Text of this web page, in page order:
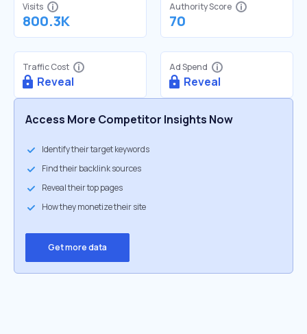
Visits
800.3K
Authority Score
70
Traffic Cost
Reveal
Ad Spend
Reveal
Access More Competitor Insights Now
Identify their target keywords
Find their backlink sources
Reveal their top pages
How they monetize their site
Get more data